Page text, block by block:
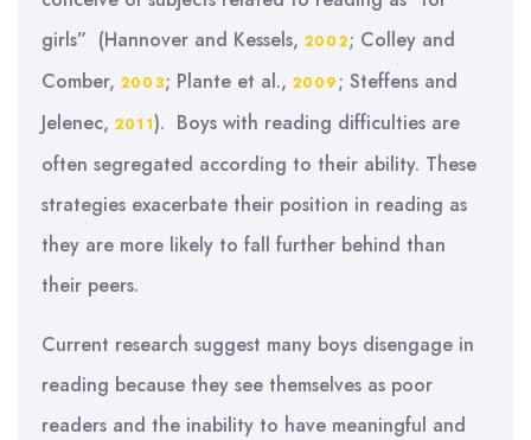
girls” (Hannover and Kessels, 2002; Colley and
Comber, 2003; Plante et al., 2009; Steffens and
Jelenec, 2011). Boys with reading difficulties are
often segregated according to their ability. These
strategies exacerbate their position in reading as
they are more likely to fall further behind than
their peers.
Current research suggest many boys disengage in
reading because they see themselves as poor
readers and the inability to have meaningful and